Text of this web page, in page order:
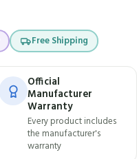
Free Shipping
Official
Manufacturer
Warranty
Every product includes
the manufacturer's
warranty